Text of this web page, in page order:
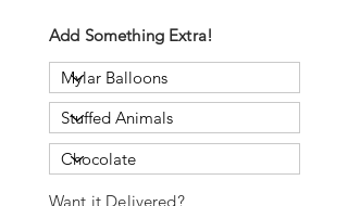
Add Something Extra!
Want it Delivered?